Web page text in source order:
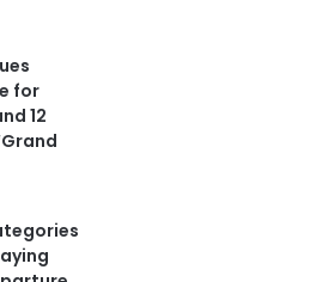
for
12